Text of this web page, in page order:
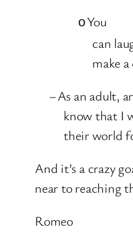
oYou
can
make
–As an adult,
know that I
their world
And it’s a crazy
near to reaching
Romeo